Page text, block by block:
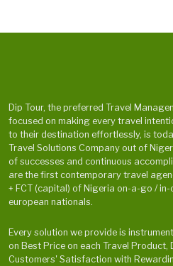
Dip Tour, the preferred Travel
focused on making every travel
to their destination effortlessly, is
Travel Solutions Company out of
of successes and continuous
are the first contemporary travel
+ FCT (capital) of Nigeria on-a-go /
european nationals.
Every solution we provide is
on Best Price on each Travel Product,
Customers' Satisfaction with